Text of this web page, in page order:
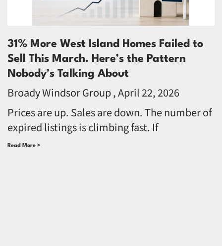
31% More West Island Homes Failed to
Sell This March. Here’s the Pattern
Nobody’s Talking About
Broady Windsor Group April 22, 2026
Prices are up. Sales are down. The number of
expired listings is climbing fast. If
Read More >